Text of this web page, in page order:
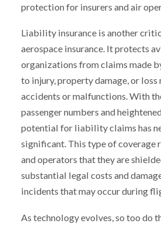
protection for insurers and air
Liability insurance is another
aerospace insurance. It protects
organizations from claims made
to injury, property damage, or
accidents or malfunctions. With
passenger numbers and
potential for liability claims has
significant. This type of coverage
and operators that they are
substantial legal costs and
incidents that may occur during
As technology evolves, so too do